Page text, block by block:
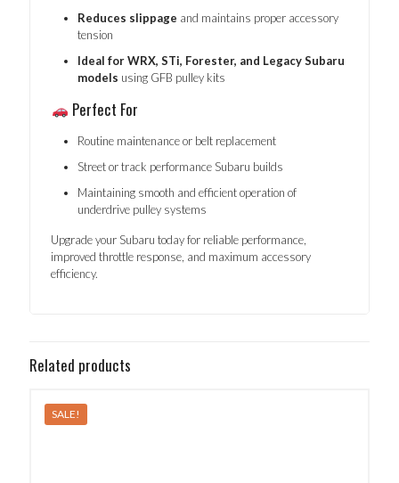
Reduces slippage and maintains proper accessory
tension
Ideal for WRX, STi, Forester, and Legacy Subaru
models using GFB pulley kits
Perfect For
Routine maintenance or belt replacement
Street or track performance Subaru builds
Maintaining smooth and efficient operation of
underdrive pulley systems
Upgrade your Subaru today for reliable performance,
improved throttle response, and maximum accessory
efficiency.
Related products
SALE!